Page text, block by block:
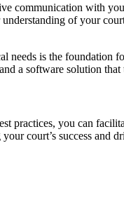
communication with
of your
needs is the
a software solution that
practices, you can
court’s success